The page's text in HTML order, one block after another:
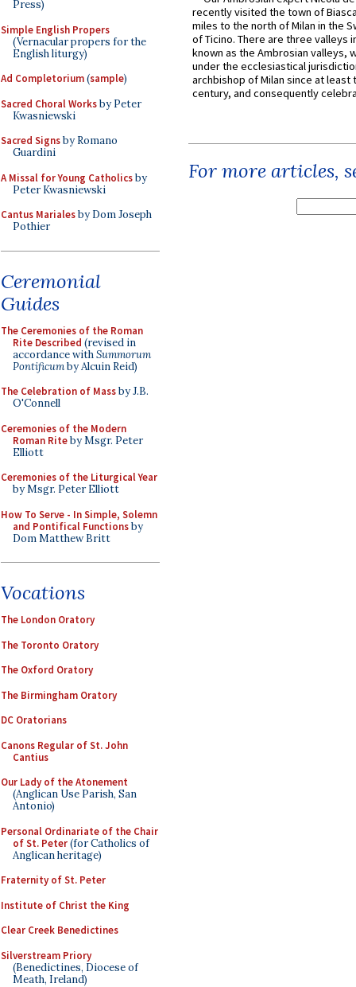
Press)
Simple English Propers
(Vernacular propers for the
English liturgy)
Ad Completorium(sample)
Sacred Choral Worksby Peter
Kwasniewski
Sacred Signsby Romano
Guardini
A Missal for Young Catholicsby
Peter Kwasniewski
Cantus Marialesby Dom Joseph
Pothier
Ceremonial
Guides
The Ceremonies of the Roman
Rite Described (revised in
accordance withSummorum
Pontificumby Alcuin Reid)
The Celebration of Massby J.B.
O'Connell
Ceremonies of the Modern
Roman Riteby Msgr. Peter
Elliott
Ceremonies of the Liturgical Year
by Msgr. Peter Elliott
How To Serve - In Simple, Solemn
and Pontifical Functionsby
Dom Matthew Britt
Vocations
The London Oratory
The Toronto Oratory
The Oxford Oratory
The Birmingham Oratory
DC Oratorians
Canons Regular of St. John
Cantius
Our Lady of the Atonement
(Anglican Use Parish, San
Antonio)
Personal Ordinariate of the Chair
of St. Peter(for Catholics of
Anglican heritage)
Fraternity of St. Peter
Institute of Christ the King
Clear Creek Benedictines
Silverstream Priory
(Benedictines, Diocese of
Meath, Ireland)
recently visited the town of
miles to the north of Milan in the
of Ticino. There are three valleys
known as the Ambrosian valleys,
under the ecclesiastical
archbishop of Milan since at least
century, and consequently
For more articles,